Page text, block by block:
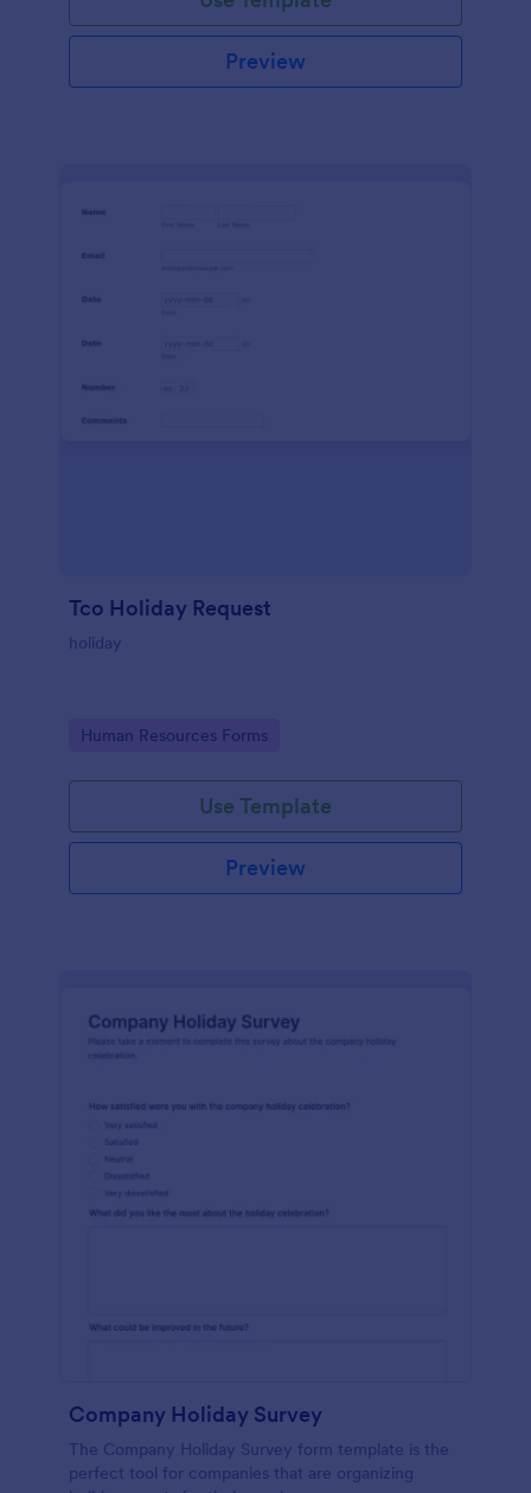
Preview
Tco Holiday Request
holiday
Go to Category:
Human Resources Forms
Use Template
Preview
Company Holiday Survey
The Company Holiday Survey form template is the
perfect tool for companies that are organizing